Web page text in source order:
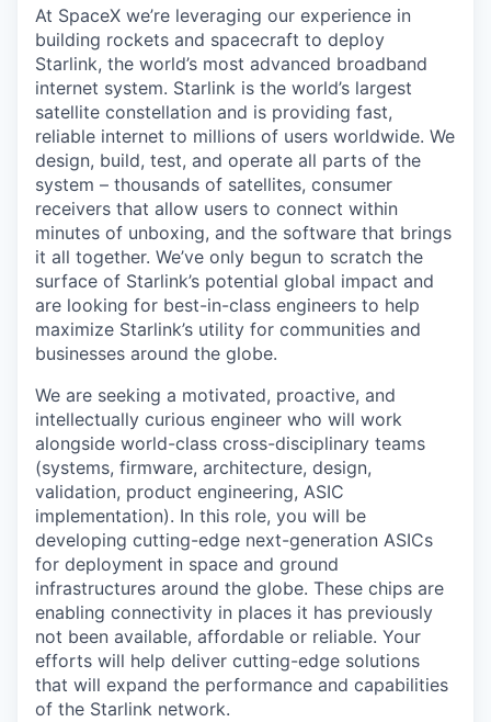
At SpaceX we’re leveraging our experience in
building rockets and spacecraft to deploy
Starlink, the world’s most advanced broadband
internet system. Starlink is the world’s largest
satellite constellation and is providing fast,
reliable internet to millions of users worldwide. We
design, build, test, and operate all parts of the
system – thousands of satellites, consumer
receivers that allow users to connect within
minutes of unboxing, and the software that brings
it all together. We’ve only begun to scratch the
surface of Starlink’s potential global impact and
are looking for best-in-class engineers to help
maximize Starlink’s utility for communities and
businesses around the globe.
We are seeking a motivated, proactive, and
intellectually curious engineer who will work
alongside world-class cross-disciplinary teams
(systems, firmware, architecture, design,
validation, product engineering, ASIC
implementation). In this role, you will be
developing cutting-edge next-generation ASICs
for deployment in space and ground
infrastructures around the globe. These chips are
enabling connectivity in places it has previously
not been available, affordable or reliable. Your
efforts will help deliver cutting-edge solutions
that will expand the performance and capabilities
of the Starlink network.